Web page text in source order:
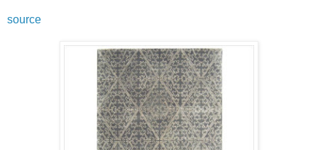
source